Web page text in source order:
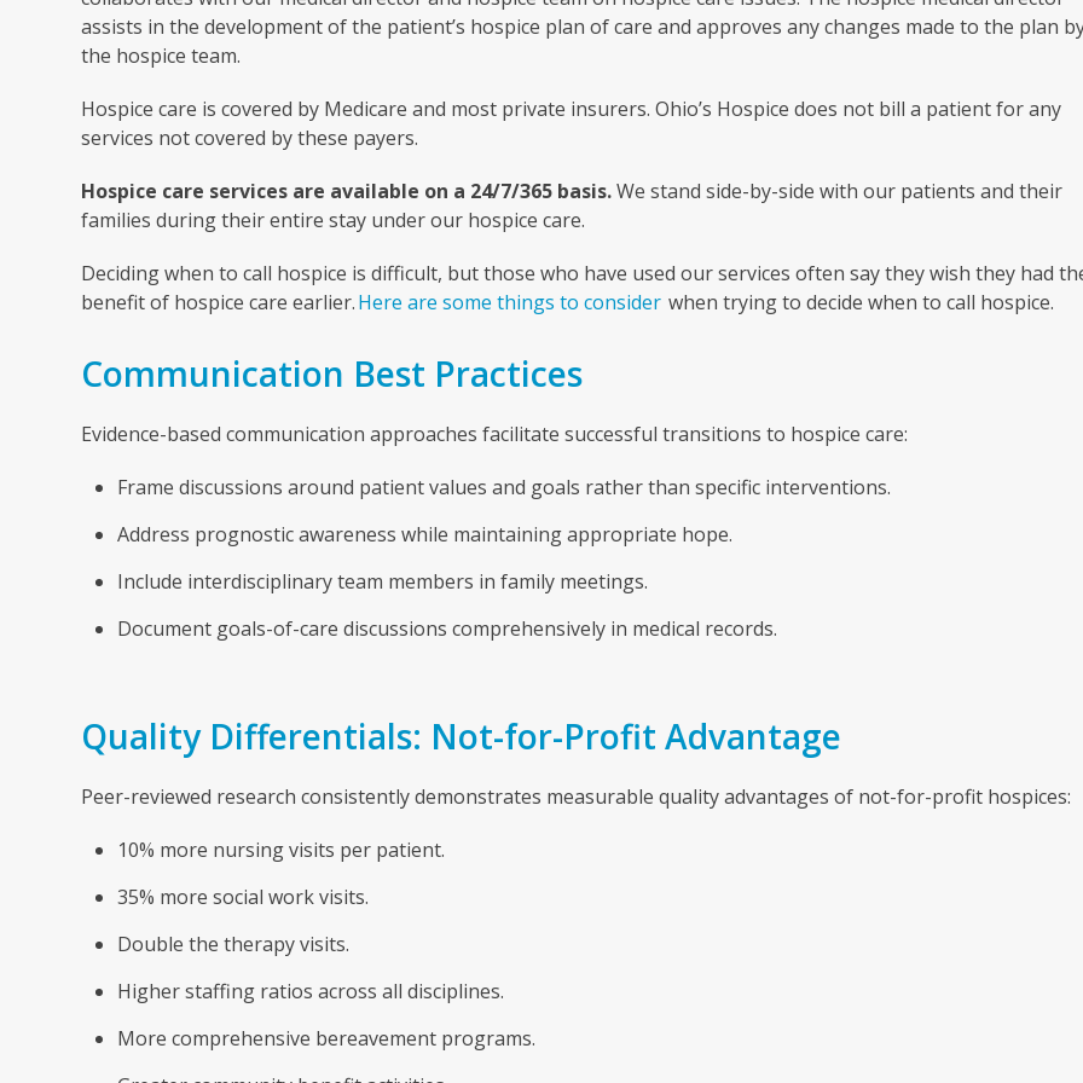
assists in the development of the patient’s hospice plan of care and approves any changes made to the plan
the hospice team.
Hospice care is covered by Medicare and most private insurers. Ohio’s Hospice does not bill a patient for any
services not covered by these payers.
Hospice care services are available on a 24/7/365 basis.We stand side-by-side with our patients and their
families during their entire stay under our hospice care.
Deciding when to call hospice is difficult, but those who have used our services often say they wish they had
benefit of hospice care earlier.Here are some things to consider when trying to decide when to call hospice.
Communication Best Practices
Evidence-based communication approaches facilitate successful transitions to hospice care:
Frame discussions around patient values and goals rather than specific interventions.
Address prognostic awareness while maintaining appropriate hope.
Include interdisciplinary team members in family meetings.
Document goals-of-care discussions comprehensively in medical records.
Quality Differentials: Not-for-Profit Advantage
Peer-reviewed research consistently demonstrates measurable quality advantages of not-for-profit hospices:
10% more nursing visits per patient.
35% more social work visits.
Double the therapy visits.
Higher staffing ratios across all disciplines.
More comprehensive bereavement programs.